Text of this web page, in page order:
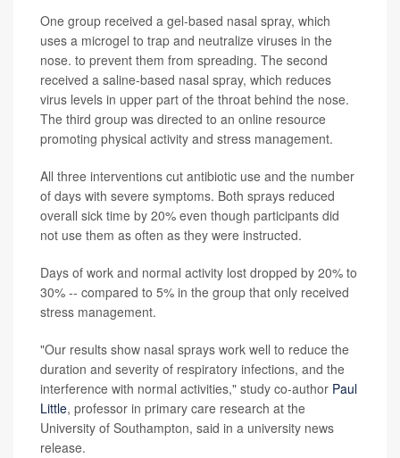
One group received a gel-based nasal spray, which
uses a microgel to trap and neutralize viruses in the
nose. to prevent them from spreading. The second
received a saline-based nasal spray, which reduces
virus levels in upper part of the throat behind the nose.
The third group was directed to an online resource
promoting physical activity and stress management.
All three interventions cut antibiotic use and the number
of days with severe symptoms. Both sprays reduced
overall sick time by 20% even though participants did
not use them as often as they were instructed.
Days of work and normal activity lost dropped by 20% to
30% -- compared to 5% in the group that only received
stress management.
"Our results show nasal sprays work well to reduce the
duration and severity of respiratory infections, and the
interference with normal activities," study co-author Paul
Little, professor in primary care research at the
University of Southampton, said in a university news
release.